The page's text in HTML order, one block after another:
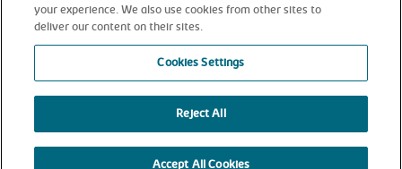
your experience. We also use cookies from other sites to
deliver our content on their sites.
Cookies Settings
Reject All
Accept All Cookies